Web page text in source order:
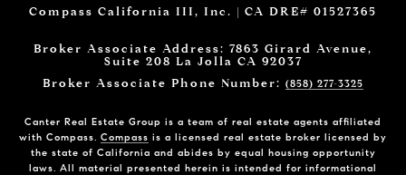
Compass California III, Inc. | CA DRE# 01527365
Broker Associate Address: 7863 Girard Avenue,
Suite 208 La Jolla CA 92037
Broker Associate Phone Number: (858) 277-3325
Canter Real Estate Group is a team of real estate agents affiliated
with Compass. Compass is a licensed real estate broker licensed by
the state of California and abides by equal housing opportunity
laws. All material presented herein is intended for informational